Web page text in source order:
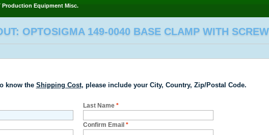
Production Equipment Misc.
OPTOSIGMA 149-0040 BASE CLAMP WITH
know the Shipping Cost, please include your City, Country, Zip/Postal Code.
Last Name *
Confirm Email *